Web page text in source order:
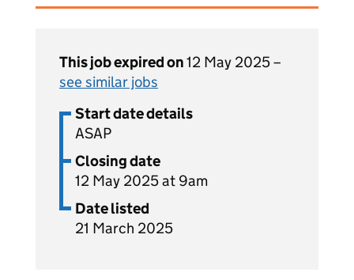
This job expired on12 May 2025 –
see similar jobs
Start date details
ASAP
Closing date
12 May 2025 at 9am
Date listed
21 March 2025